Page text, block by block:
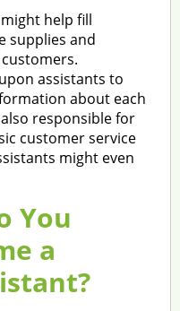
help fill
supplies and
assistants to
about each
responsible for
customer service
might even
You
a